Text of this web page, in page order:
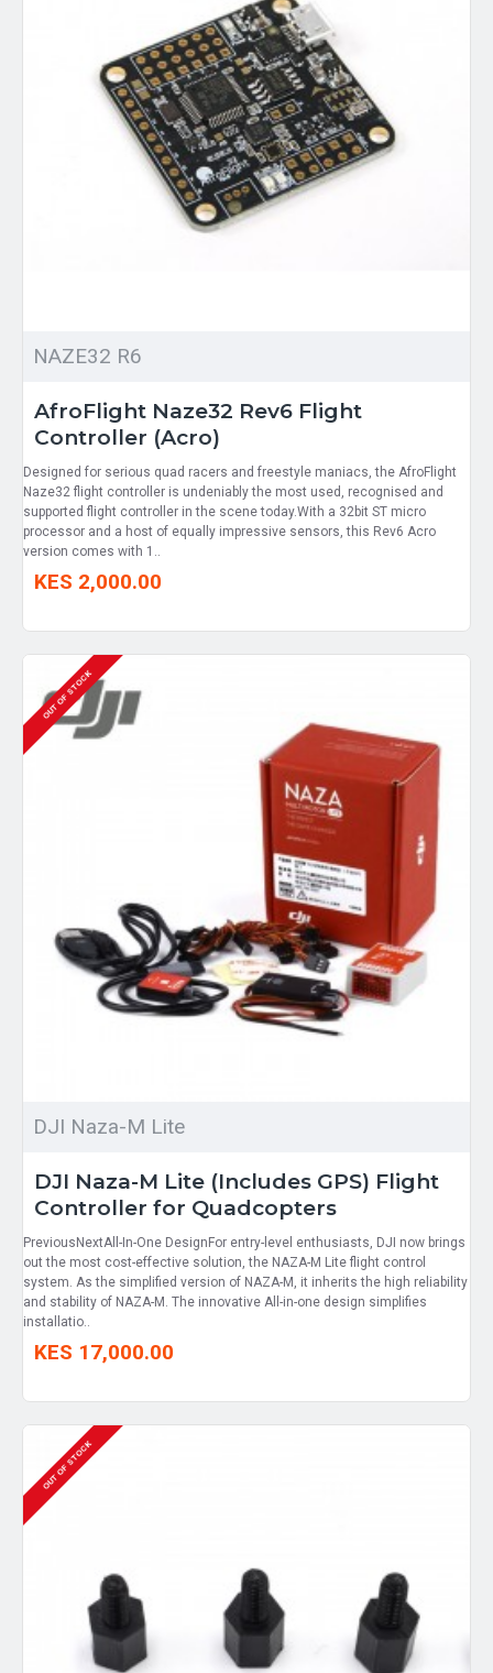
NAZE32 R6
AfroFlight Naze32 Rev6 Flight
Controller (Acro)
Designed for serious quad racers and freestyle maniacs, the AfroFlight
Naze32 flight controller is undeniably the most used, recognised and
supported flight controller in the scene today.With a 32bit ST micro
processor and a host of equally impressive sensors, this Rev6 Acro
version comes with 1..
KES 2,000.00
OUT OF STOCK
DJI Naza-M Lite
DJI Naza-M Lite (Includes GPS) Flight
Controller for Quadcopters
PreviousNextAll-In-One DesignFor entry-level enthusiasts, DJI now brings
out the most cost-effective solution, the NAZA-M Lite flight control
system. As the simplified version of NAZA-M, it inherits the high reliability
and stability of NAZA-M. The innovative All-in-one design simplifies
installatio..
KES 17,000.00
OUT OF STOCK